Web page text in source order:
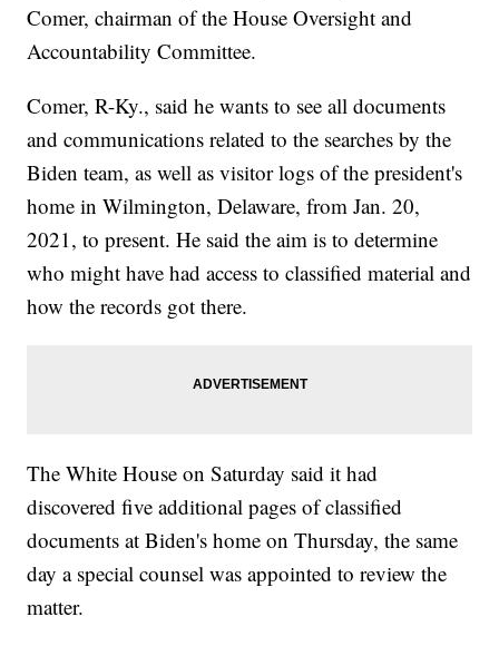
Comer, chairman of the House Oversight and
Accountability Committee.
Comer, R-Ky., said he wants to see all documents
and communications related to the searches by the
Biden team, as well as visitor logs of the president's
home in Wilmington, Delaware, from Jan. 20,
2021, to present. He said the aim is to determine
who might have had access to classified material and
how the records got there.
The White House on Saturday said it had
discovered five additional pages of classified
documents at Biden's home on Thursday, the same
day a special counsel was appointed to review the
matter.